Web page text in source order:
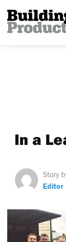
In a
Story
Editor